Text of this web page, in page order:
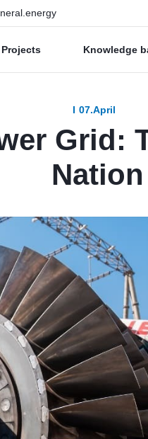
Projects Knowledge
07.April
Grid:
Nation